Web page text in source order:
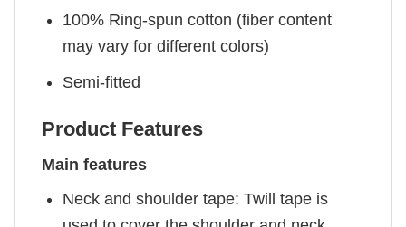
100% Ring-spun cotton (fiber content
may vary for different colors)
Semi-fitted
Product Features
Main features
Neck and shoulder tape: Twill tape is